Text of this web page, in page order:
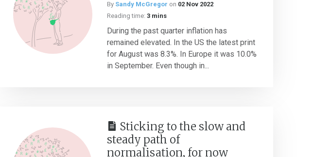
By Sandy McGregor on 02 Nov 2022
Reading time: 3 mins
During the past quarter inflation has
remained elevated. In the US the latest print
for August was 8.3%. In Europe it was 10.0%
in September. Even though in...
Sticking to the slow and
steady path of
normalisation, for now